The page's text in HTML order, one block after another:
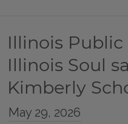
Illinois Public
Illinois Soul
Kimberly
May 29, 2026